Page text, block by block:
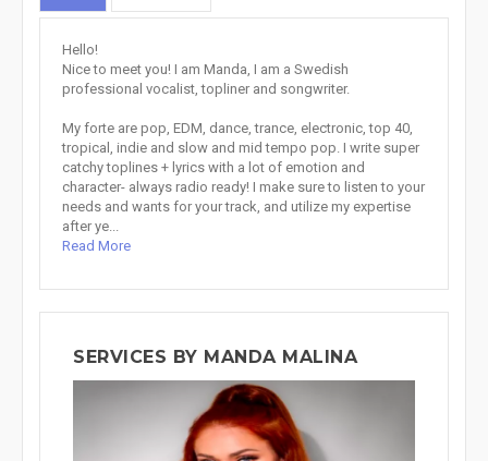
Hello!
Nice to meet you! I am Manda, I am a Swedish
professional vocalist, topliner and songwriter.
My forte are pop, EDM, dance, trance, electronic, top 40,
tropical, indie and slow and mid tempo pop. I write super
catchy toplines + lyrics with a lot of emotion and
character- always radio ready! I make sure to listen to your
needs and wants for your track, and utilize my expertise
after ye...
Read More
SERVICES BY MANDA MALINA